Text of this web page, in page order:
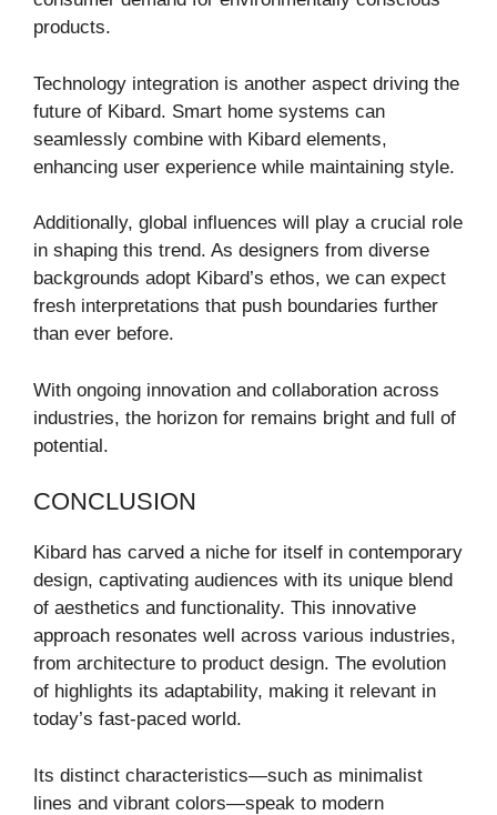
products.
Technology integration is another aspect driving the
future of Kibard. Smart home systems can
seamlessly combine with Kibard elements,
enhancing user experience while maintaining style.
Additionally, global influences will play a crucial role
in shaping this trend. As designers from diverse
backgrounds adopt Kibard’s ethos, we can expect
fresh interpretations that push boundaries further
than ever before.
With ongoing innovation and collaboration across
industries, the horizon for remains bright and full of
potential.
CONCLUSION
Kibard has carved a niche for itself in contemporary
design, captivating audiences with its unique blend
of aesthetics and functionality. This innovative
approach resonates well across various industries,
from architecture to product design. The evolution
of highlights its adaptability, making it relevant in
today’s fast-paced world.
Its distinct characteristics—such as minimalist
lines and vibrant colors—speak to modern